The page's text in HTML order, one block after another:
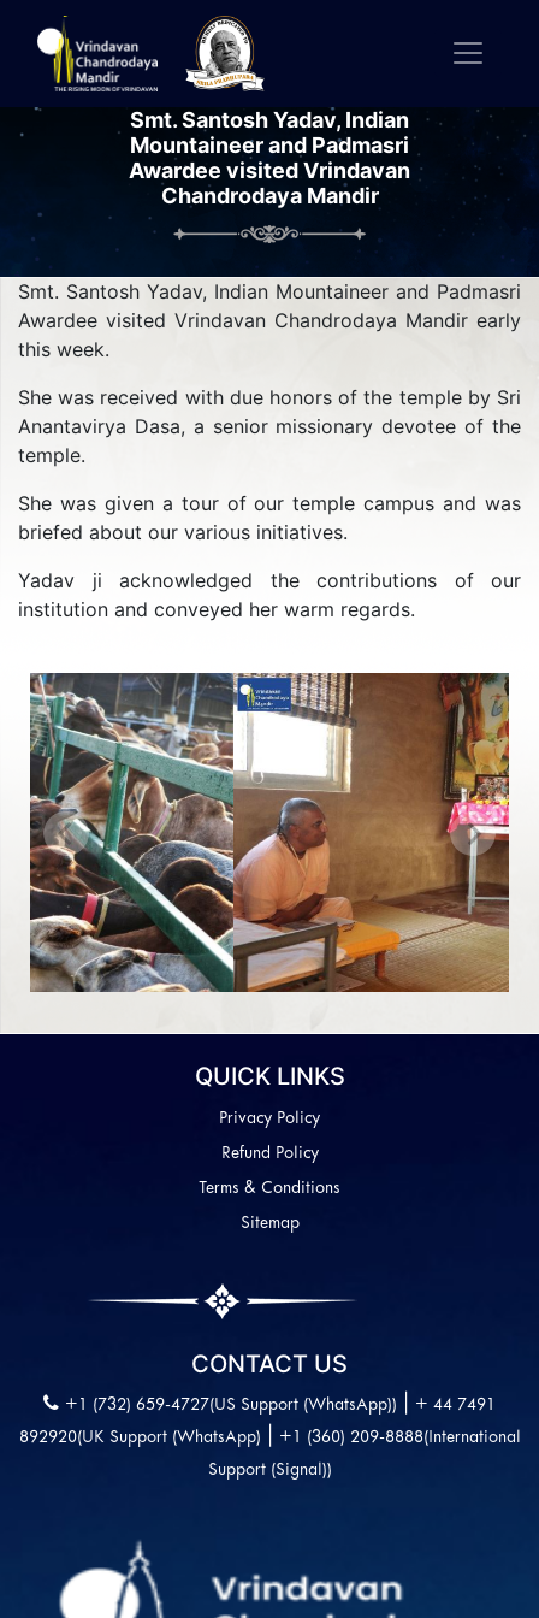
Smt. Santosh Yadav, Indian
Mountaineer and Padmasri
Awardee visited Vrindavan
Chandrodaya Mandir
Smt. Santosh Yadav, Indian Mountaineer and Padmasri
Awardee visited Vrindavan Chandrodaya Mandir early
this week.
She was received with due honors of the temple by Sri
Anantavirya Dasa, a senior missionary devotee of the
temple.
She was given a tour of our temple campus and was
briefed about our various initiatives.
Yadav ji acknowledged the contributions of our
institution and conveyed her warm regards.
Previous Next
QUICK LINKS
Privacy Policy
Refund Policy
Terms & Conditions
Sitemap
CONTACT US
+1 (732) 659-4727(US Support (WhatsApp)) + 44 7491
892920(UK Support (WhatsApp) +1 (360) 209-8888(International
Support (Signal))